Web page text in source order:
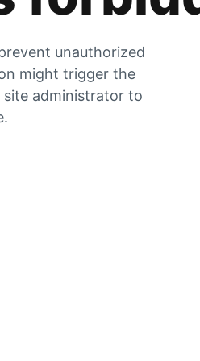
unauthorized
might trigger the
site administrator to